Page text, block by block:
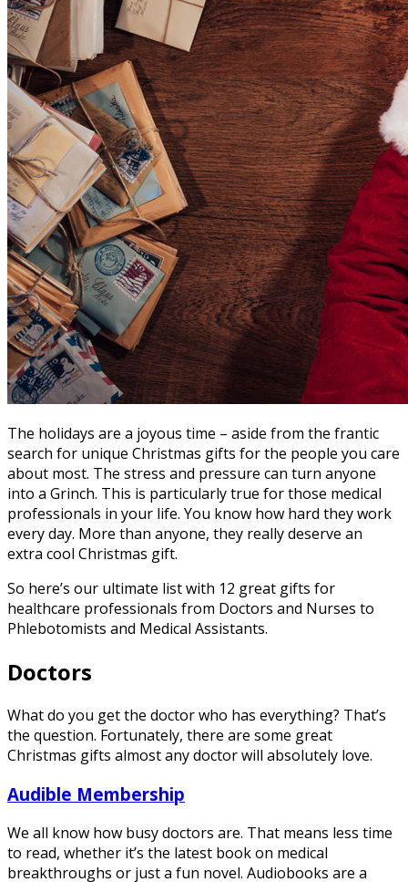
The holidays are a joyous time – aside from the frantic
search for unique Christmas gifts for the people you care
about most. The stress and pressure can turn anyone
into a Grinch. This is particularly true for those medical
professionals in your life. You know how hard they work
every day. More than anyone, they really deserve an
extra cool Christmas gift.
So here’s our ultimate list with 12 great gifts for
healthcare professionals from Doctors and Nurses to
Phlebotomists and Medical Assistants.
Doctors
What do you get the doctor who has everything? That’s
the question. Fortunately, there are some great
Christmas gifts almost any doctor will absolutely love.
Audible Membership
We all know how busy doctors are. That means less time
to read, whether it’s the latest book on medical
breakthroughs or just a fun novel. Audiobooks are a